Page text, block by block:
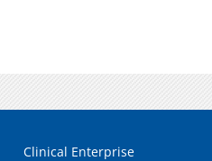
Clinical Enterprise